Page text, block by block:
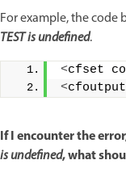
For example, the
TEST is undefined.
<cfset
<cfoutput
If I encounter the
is undefined, what